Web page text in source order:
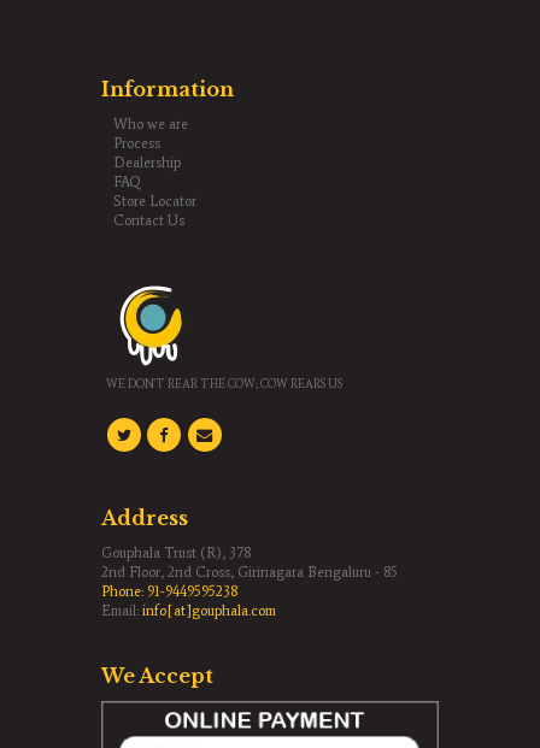
Information
Who we are
Process
Dealership
FAQ
Store Locator
Contact Us
WE DON'T REAR THE COW; COW REARS US
Address
Gouphala Trust (R), 378
2nd Floor, 2nd Cross, Girinagara Bengaluru - 85
Phone: 91-9449595238
Email: info[at]gouphala.com
We Accept